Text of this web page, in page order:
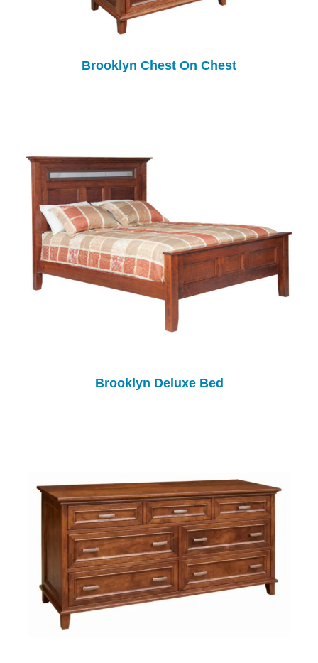
Brooklyn Chest On Chest
Brooklyn Deluxe Bed